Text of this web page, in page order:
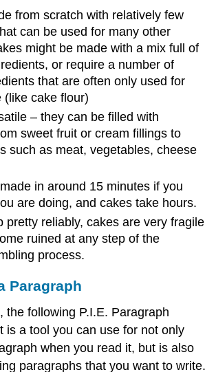
from scratch with relatively few
can be used for many other
might be made with a mix full of
or require a number of
that are often only used for
(like cake flour)
– they can be filled with
sweet fruit or cream fillings to
such as meat, vegetables, cheese
in around 15 minutes if you
are doing, and cakes take hours.
pretty reliably, cakes are very fragile
ruined at any step of the
process.
Paragraph
the following P.I.E. Paragraph
is a tool you can use for not only
when you read it, but is also
paragraphs that you want to write.